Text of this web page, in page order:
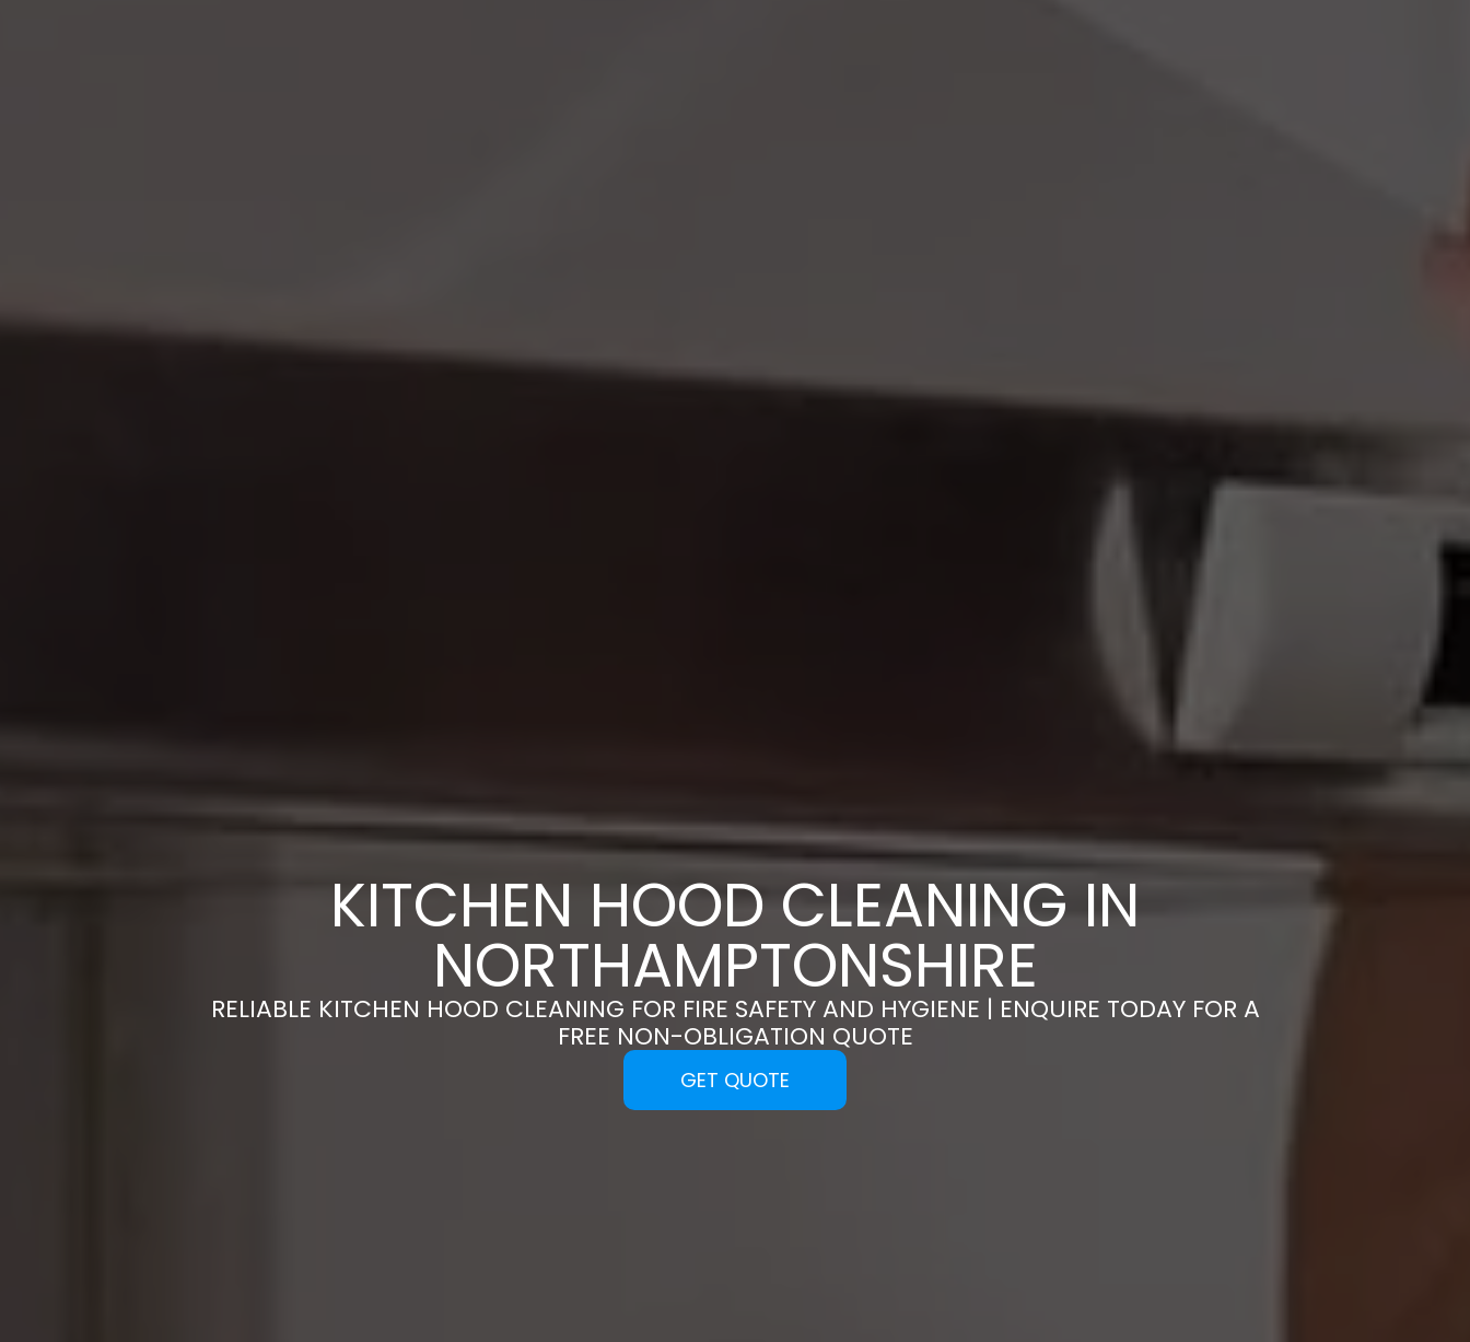
KITCHEN HOOD CLEANING IN
NORTHAMPTONSHIRE
RELIABLE KITCHEN HOOD CLEANING FOR FIRE SAFETY AND HYGIENE | ENQUIRE TODAY FOR A
FREE NON-OBLIGATION QUOTE
GET QUOTE